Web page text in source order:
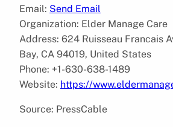
Email: Send Email
Organization: Elder Manage Care
Address: 624 Ruisseau Francais
Bay, CA 94019, United States
Phone: +1-630-638-1489
Website: https://
Source: PressCable